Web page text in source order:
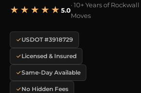
★★★★★ 5.0
· 10+ Years of Rockwall
Moves
USDOT #3918729
Licensed & Insured
Same-Day Available
No Hidden Fees